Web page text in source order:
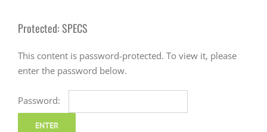
Protected: SPECS
This content is password-protected. To view it, please
enter the password below.
Password: